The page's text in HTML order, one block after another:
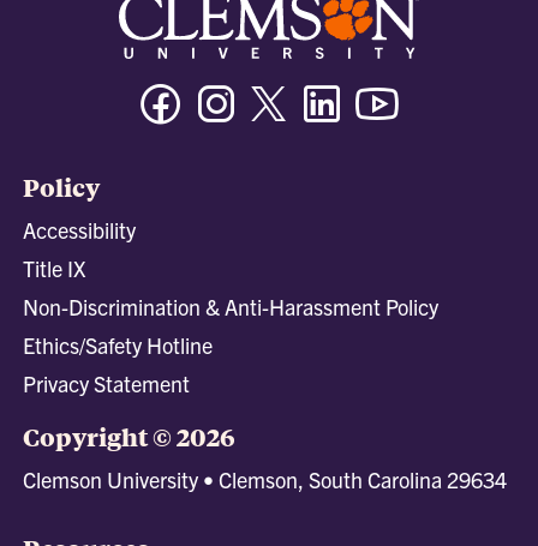
FacebookInstagramTwitter/XLinkedin
Policy
Accessibility
Title IX
Non-Discrimination & Anti-Harassment Policy
Ethics/Safety Hotline
Privacy Statement
Copyright © 2026
Clemson University • Clemson, South Carolina 29634